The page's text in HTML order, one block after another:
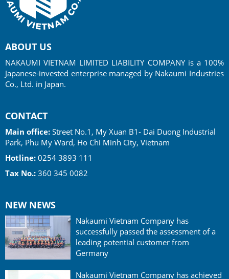
ABOUT US
NAKAUMI VIETNAM LIMITED LIABILITY COMPANY is a 100%
Japanese-invested enterprise managed by Nakaumi Industries
Co., Ltd. in Japan.
CONTACT
Main office: Street No.1, My Xuan B1- Dai Duong Industrial
Park, Phu My Ward, Ho Chi Minh City, Vietnam
Hotline: 0254 3893 111
Tax No.: 360 345 0082
NEW NEWS
Nakaumi Vietnam Company has
successfully passed the assessment of a
leading potential customer from
Germany
Nakaumi Vietnam Company has achieved